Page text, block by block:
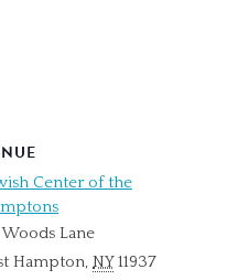
Center of the
Lane
Hampton, NY 11937